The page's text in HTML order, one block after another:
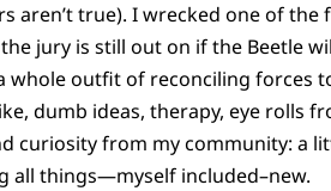
aren’t true). I wrecked one of
jury is still out on if the Beetle
whole outfit of reconciling forces
dumb ideas, therapy, eye rolls
curiosity from my community: a
all things—myself included–new.